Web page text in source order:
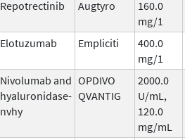
Repotrectinib Augtyro
160.0
mg/1
Elotuzumab Empliciti
400.0
mg/1
Nivolumab and
hyaluronidase-
nvhy
OPDIVO
QVANTIG
2000.0
U/mL,
120.0
mg/mL